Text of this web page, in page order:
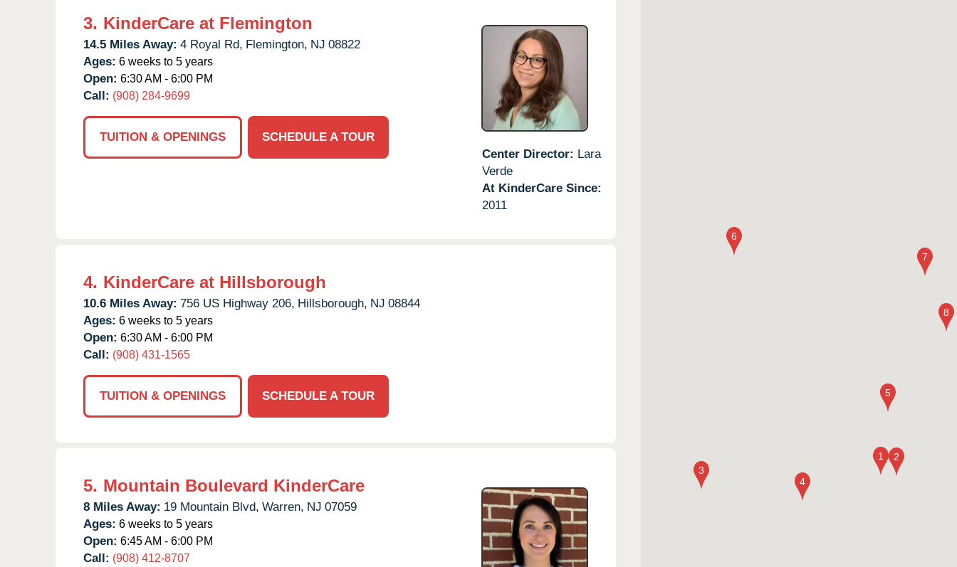
3. KinderCare at Flemington
14.5 Miles Away: 4 Royal Rd, Flemington, NJ 08822
Ages: 6 weeks to 5 years
Open: 6:30 AM - 6:00 PM
Call: (908) 284-9699
TUITION & OPENINGS
SCHEDULE A TOUR
Center Director: Lara
Verde
At KinderCare Since:
2011
4. KinderCare at Hillsborough
10.6 Miles Away: 756 US Highway 206, Hillsborough, NJ 08844
Ages: 6 weeks to 5 years
Open: 6:30 AM - 6:00 PM
Call: (908) 431-1565
TUITION & OPENINGS SCHEDULE A TOUR
5. Mountain Boulevard KinderCare
8 Miles Away: 19 Mountain Blvd, Warren, NJ 07059
Ages: 6 weeks to 5 years
Open: 6:45 AM - 6:00 PM
Call: (908) 412-8707